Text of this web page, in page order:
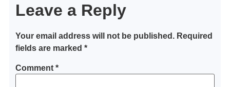
Leave a Reply
Your email address will not be published. Required
fields are marked *
Comment *